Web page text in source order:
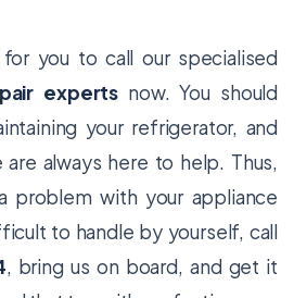
you to call our specialised
experts now. You should
your refrigerator, and
always here to help. Thus,
problem with your appliance
to handle by yourself, call
, bring us on board, and get it